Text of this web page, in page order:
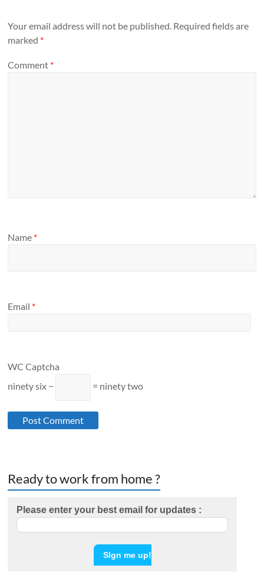
Your email address will not be published. Required fields are
marked *
Comment *
Name *
Email *
WC Captcha
ninety six −
= ninety two
Ready to work from home ?
Please enter your best email for updates :